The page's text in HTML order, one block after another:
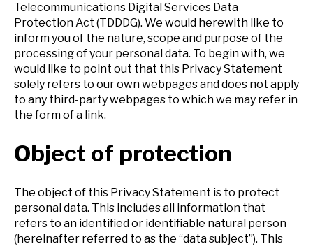
Telecommunications Digital Services Data
Protection Act (TDDDG). We would herewith like to
inform you of the nature, scope and purpose of the
processing of your personal data. To begin with, we
would like to point out that this Privacy Statement
solely refers to our own webpages and does not apply
to any third-party webpages to which we may refer in
the form of a link.
Object of protection
The object of this Privacy Statement is to protect
personal data. This includes all information that
refers to an identified or identifiable natural person
(hereinafter referred to as the “data subject”). This